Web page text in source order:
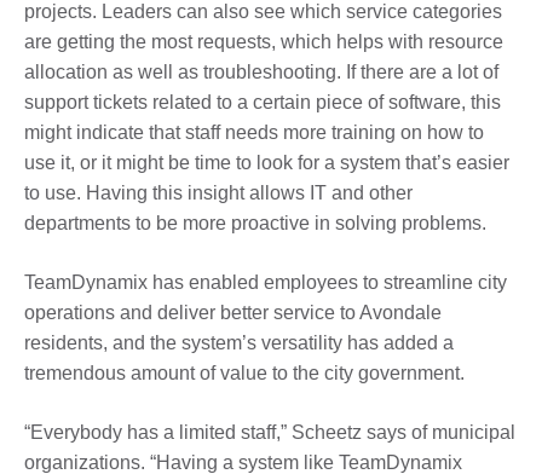
projects. Leaders can also see which service categories
are getting the most requests, which helps with resource
allocation as well as troubleshooting. If there are a lot of
support tickets related to a certain piece of software, this
might indicate that staff needs more training on how to
use it, or it might be time to look for a system that’s easier
to use. Having this insight allows IT and other
departments to be more proactive in solving problems.
TeamDynamix has enabled employees to streamline city
operations and deliver better service to Avondale
residents, and the system’s versatility has added a
tremendous amount of value to the city government.
“Everybody has a limited staff,” Scheetz says of municipal
organizations. “Having a system like TeamDynamix